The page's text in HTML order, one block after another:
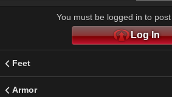
You must be logged in to post
Log In
Feet
Armor